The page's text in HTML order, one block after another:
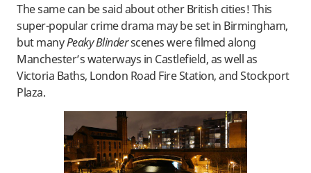
The same can be said about other British cities! This
super-popular crime drama may be set in Birmingham,
but manyPeaky Blinderscenes were filmed along
Manchester’s waterways in Castlefield, as well as
Victoria Baths, London Road Fire Station, and Stockport
Plaza.